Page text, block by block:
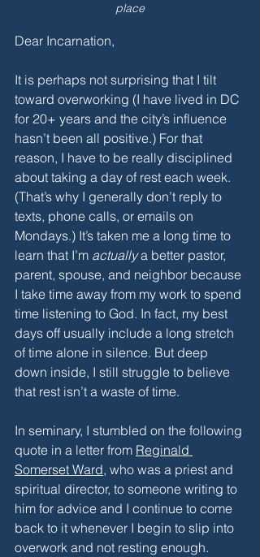
place
Dear Incarnation,
It is perhaps not surprising that I tilt
toward overworking (I have lived in DC
for 20+ years and the city’s influence
hasn’t been all positive.) For that
reason, I have to be really disciplined
about taking a day of rest each week.
(That’s why I generally don’t reply to
texts, phone calls, or emails on
Mondays.) It’s taken me a long time to
learn that I’m actually a better pastor,
parent, spouse, and neighbor because
I take time away from my work to spend
time listening to God. In fact, my best
days off usually include a long stretch
of time alone in silence. But deep
down inside, I still struggle to believe
that rest isn’t a waste of time.
In seminary, I stumbled on the following
quote in a letter from Reginald
Somerset Ward, who was a priest and
spiritual director, to someone writing to
him for advice and I continue to come
back to it whenever I begin to slip into
overwork and not resting enough.